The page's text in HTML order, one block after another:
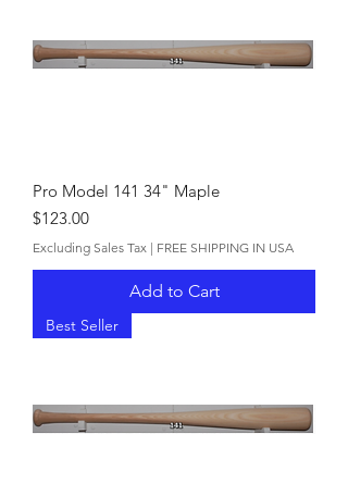
Pro Model 141 34" Maple
Price
$123.00
Excluding Sales Tax | FREE SHIPPING IN USA
Add to Cart
Best Seller